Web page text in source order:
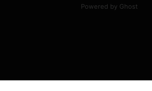
Powered by Ghost